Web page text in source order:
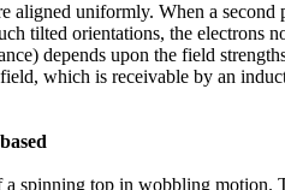
aligned uniformly. When a
tilted orientations, the
depends upon the field
which is receivable by an
a spinning top in wobbling